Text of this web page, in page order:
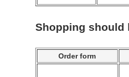
Shopping should
Order form